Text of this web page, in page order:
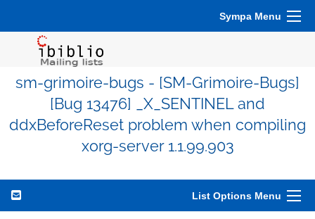
Sympa Menu
sm-grimoire-bugs - [SM-Grimoire-Bugs]
[Bug 13476] _X_SENTINEL and
ddxBeforeReset problem when compiling
xorg-server 1.1.99.903
List Options Menu